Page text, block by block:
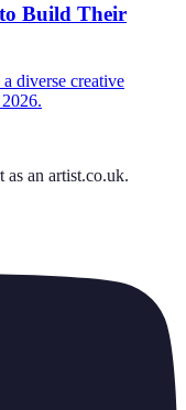
Build Their
diverse creative
as an artist.co.uk.